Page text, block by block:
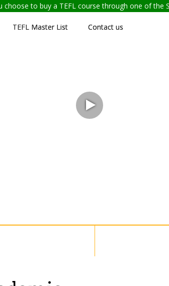
to buy a TEFL course through one of
TEFL Master List Contact us